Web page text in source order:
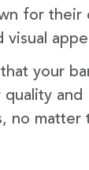
for their
visual
your
and
no matter